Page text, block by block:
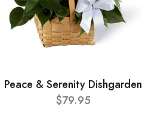
Peace & Serenity Dishgarden
$79.95